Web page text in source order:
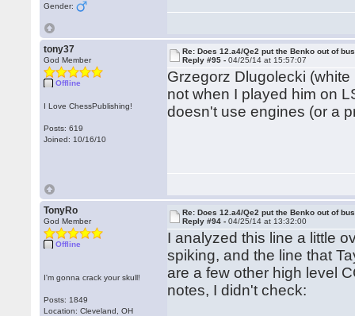
Gender:
tony37
God Member
Offline
I Love ChessPublishing!
Posts: 619
Joined: 10/16/10
Re: Does 12.a4/Qe2 put the Benko out of
Reply #95 -04/25/14 at 15:57:07
Grzegorz Dlugolecki
not when I played him on
doesn't use engines (or a
TonyRo
God Member
Offline
I'm gonna crack your skull!
Posts: 1849
Location: Cleveland, OH
Re: Does 12.a4/Qe2 put the Benko out of
Reply #94 -04/25/14 at 13:32:00
I analyzed this line a little
spiking, and the line that
are a few other high level
notes, I didn't check: